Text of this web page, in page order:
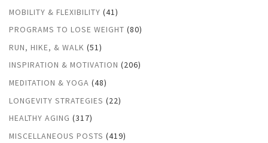
MOBILITY & FLEXIBILITY (41)
PROGRAMS TO LOSE WEIGHT (80)
RUN, HIKE, & WALK (51)
INSPIRATION & MOTIVATION (206)
MEDITATION & YOGA (48)
LONGEVITY STRATEGIES (22)
HEALTHY AGING (317)
MISCELLANEOUS POSTS (419)